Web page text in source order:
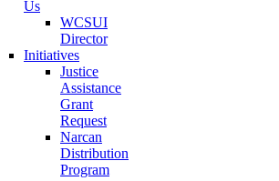
Us
WCSUI
Director
Initiatives
Justice
Assistance
Grant
Request
Narcan
Distribution
Program